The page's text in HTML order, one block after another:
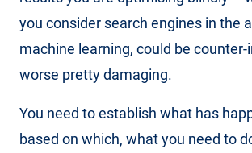
you consider search engines in the
machine learning, could be
worse pretty damaging.
You need to establish what has
based on which, what you need to